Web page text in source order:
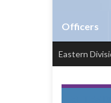
Officers
Eastern